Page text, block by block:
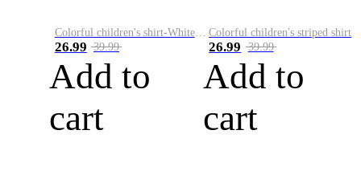
Colorful children's shirt-White&Red
26.99 39.99
Add to
cart
Colorful children's striped shirt
26.99 39.99
Add to
cart